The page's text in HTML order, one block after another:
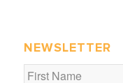
NEWSLETTER